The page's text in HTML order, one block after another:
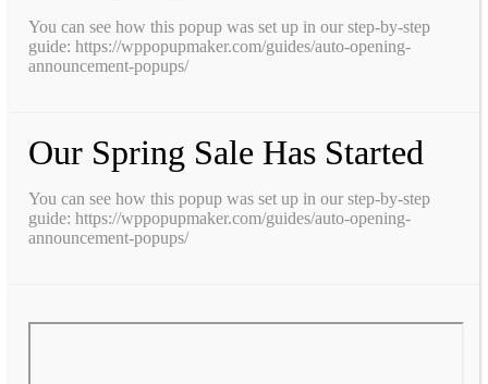
You can see how this popup was set up in our step-by-step
guide: https://wppopupmaker.com/guides/auto-opening-
announcement-popups/
Our Spring Sale Has Started
You can see how this popup was set up in our step-by-step
guide: https://wppopupmaker.com/guides/auto-opening-
announcement-popups/